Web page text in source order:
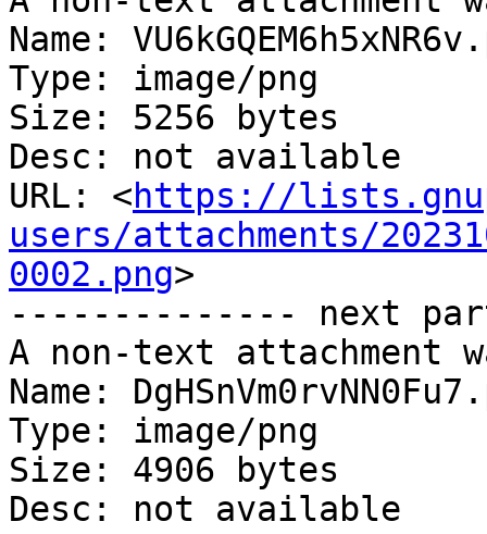
Name:
Type: image/png
Size: 5256 bytes
Desc: not available
URL: <https://
users/attachments/
0002.png>
-------------- next
A non-text attachment
Name:
Type: image/png
Size: 4906 bytes
Desc: not available